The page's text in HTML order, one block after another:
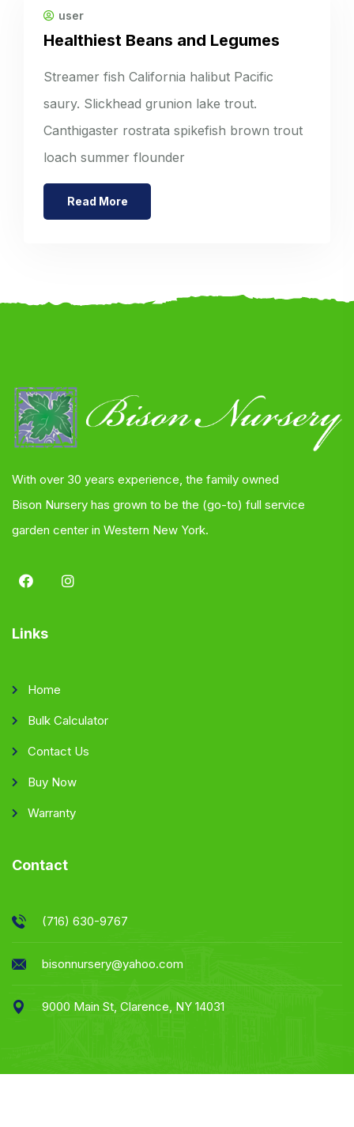
user
Healthiest Beans and Legumes
Streamer fish California halibut Pacific
saury. Slickhead grunion lake trout.
Canthigaster rostrata spikefish brown trout
loach summer flounder
Read More
With over 30 years experience, the family owned
Bison Nursery has grown to be the (go-to) full service
garden center in Western New York.
Links
Home
Bulk Calculator
Contact Us
Buy Now
Warranty
Contact
(716) 630-9767
bisonnursery@yahoo.com
9000 Main St, Clarence, NY 14031